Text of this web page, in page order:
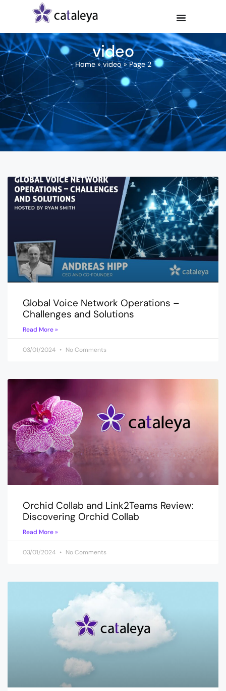
video
Home»video»Page 2
Global Voice Network Operations –
Challenges and Solutions
Read More »
03/01/2024 No Comments
Orchid Collab and Link2Teams Review:
Discovering Orchid Collab
Read More »
03/01/2024 No Comments